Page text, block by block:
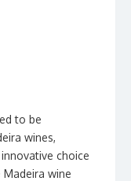
to be
wines,
choice
wine